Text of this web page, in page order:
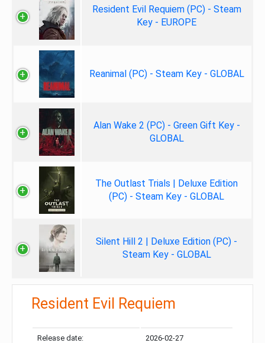
Resident Evil Requiem (PC) - Steam
Key - EUROPE
Reanimal (PC) - Steam Key - GLOBAL
Alan Wake 2 (PC) - Green Gift Key -
GLOBAL
The Outlast Trials | Deluxe Edition
(PC) - Steam Key - GLOBAL
Silent Hill 2 | Deluxe Edition (PC) -
Steam Key - GLOBAL
Resident Evil Requiem
Release date: 2026-02-27